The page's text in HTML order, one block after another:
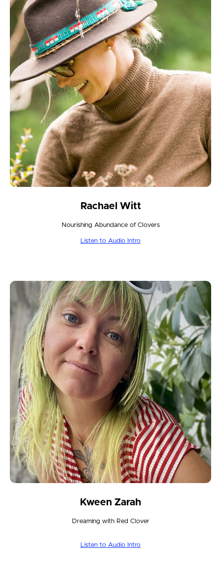
Rachael Witt
Nourishing Abundance of Clovers
Listen to Audio Intro
Kween Zarah
Dreaming with Red Clover
Listen to Audio Intro